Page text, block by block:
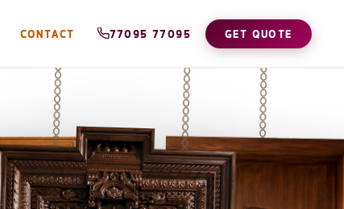
CONTACT 77095 77095 GET QUOTE